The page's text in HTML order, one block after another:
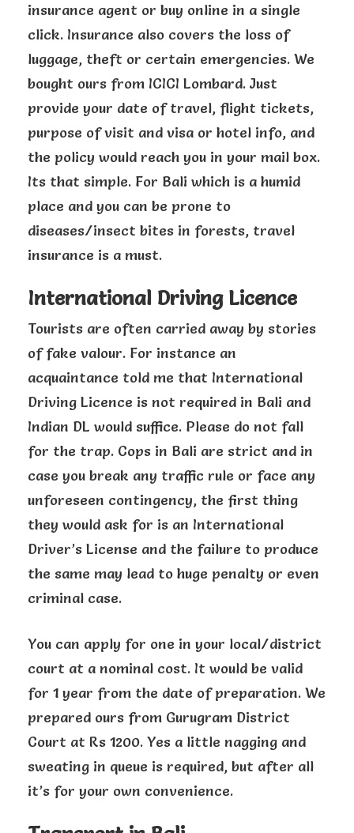
insurance agent or buy online in a single
click. Insurance also covers the loss of
luggage, theft or certain emergencies. We
bought ours from ICICI Lombard. Just
provide your date of travel, flight tickets,
purpose of visit and visa or hotel info, and
the policy would reach you in your mail box.
Its that simple. For Bali which is a humid
place and you can be prone to
diseases/insect bites in forests, travel
insurance is a must.
International Driving Licence
Tourists are often carried away by stories
of fake valour. For instance an
acquaintance told me that International
Driving Licence is not required in Bali and
Indian DL would suffice. Please do not fall
for the trap. Cops in Bali are strict and in
case you break any traffic rule or face any
unforeseen contingency, the first thing
they would ask for is an International
Driver’s License and the failure to produce
the same may lead to huge penalty or even
criminal case.
You can apply for one in your local/district
court at a nominal cost. It would be valid
for 1 year from the date of preparation. We
prepared ours from Gurugram District
Court at Rs 1200. Yes a little nagging and
sweating in queue is required, but after all
it’s for your own convenience.